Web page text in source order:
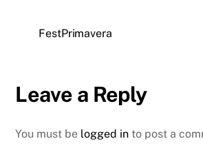
FestPrimavera
Leave a Reply
You must be logged in to post a